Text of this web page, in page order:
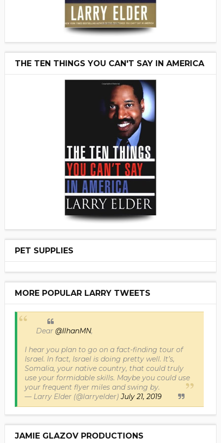
THE TEN THINGS YOU CAN'T SAY IN AMERICA
PET SUPPLIES
MORE POPULAR LARRY TWEETS
Dear @IlhanMN,
I hear you plan to go on a fact-finding tour of
Israel. In fact, Israel is doing pretty well. It’s,
Somalia, your native country, that could truly
use your formidable skills. Maybe you could use
your frequent flyer miles and swing by.
— Larry Elder (@larryelder)July 21, 2019
JAMIE GLAZOV PRODUCTIONS